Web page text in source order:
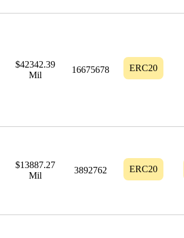
$42342.39
Mil
16675678 ERC20
$13887.27
Mil
3892762 ERC20